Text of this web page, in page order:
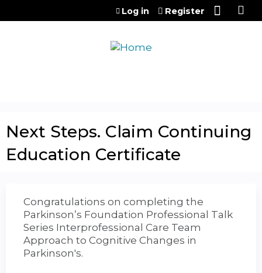
Jump to content
Log in Register
Next Steps. Claim Continuing
Education Certificate
Congratulations on completing the
Parkinson’s Foundation Professional Talk
Series Interprofessional Care Team
Approach to Cognitive Changes in
Parkinson's.